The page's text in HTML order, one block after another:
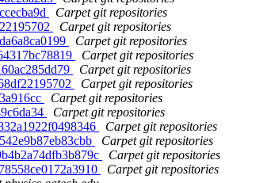
Carpet git repositories
Carpet git repositories
Carpet git repositories
Carpet git repositories
Carpet git repositories
Carpet git repositories
Carpet git repositories
Carpet git repositories
Carpet git repositories
Carpet git repositories
Carpet git repositories
Carpet git repositories